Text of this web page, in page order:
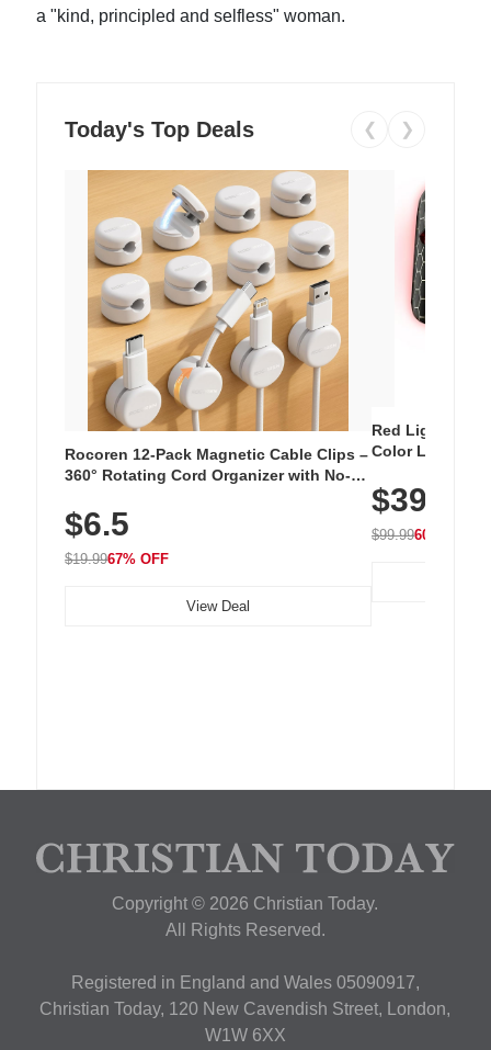
a "kind, principled and selfless" woman.
Today's Top Deals ❮ ❯
Rocoren 12-Pack Magnetic Cable Clips –
360° Rotating Cord Organizer with No-
Nightstand, Wall, Car & Office, White
$6.5
$19.9967% OFF
View Deal
Red Light
Color LED
with 240 LEDs
$39.99
$99.9960% OFF
Copyright © 2026 Christian Today.
All Rights Reserved.
Registered in England and Wales 05090917,
Christian Today, 120 New Cavendish Street, London,
W1W 6XX